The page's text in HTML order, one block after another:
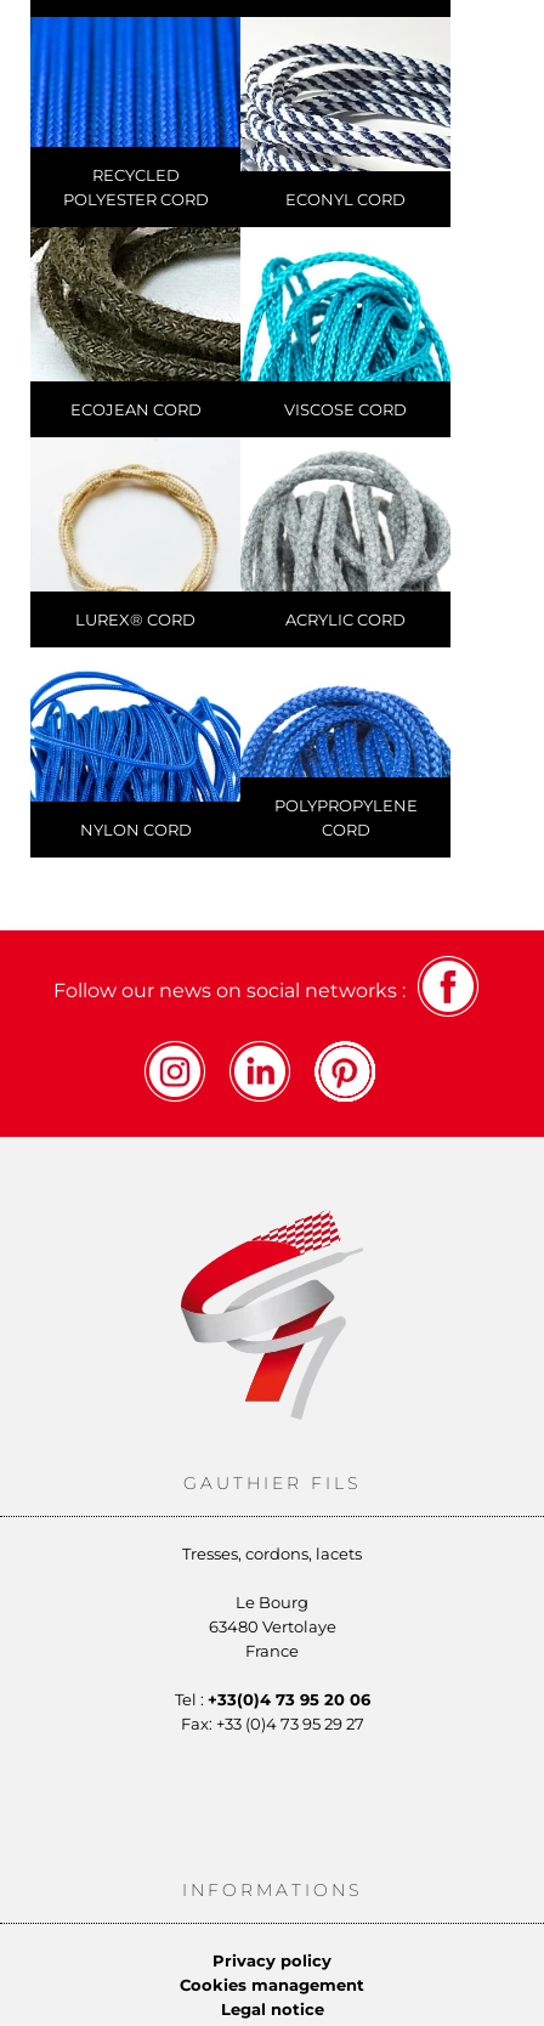
RECYCLED
POLYESTER CORD
ECONYL CORD
ECOJEAN CORD VISCOSE CORD
LUREX® CORD ACRYLIC CORD
NYLON CORD
POLYPROPYLENE
CORD
Follow our news on social networks :
GAUTHIER FILS
Tresses, cordons, lacets
Le Bourg
63480 Vertolaye
France
Tel : +33(0)4 73 95 20 06
Fax: +33 (0)4 73 95 29 27
INFORMATIONS
Privacy policy
Cookies management
Legal notice